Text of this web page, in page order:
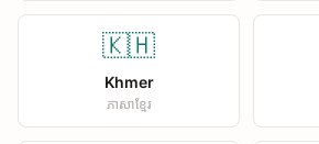
🇰🇭
Khmer
ភាសាខ្មែរ